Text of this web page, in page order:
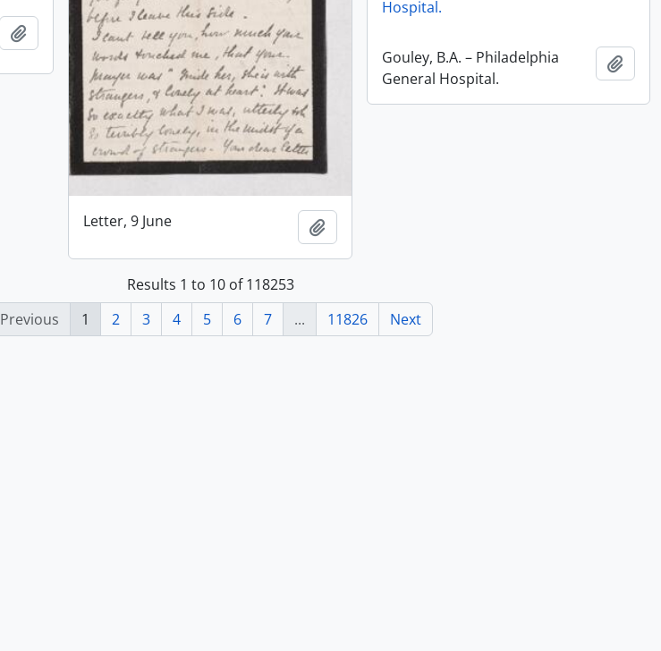
Letter, 9 June Add to clipboard
Add to clipboard
Hospital.
Gouley, B.A. – Philadelphia
General Hospital.
Add
Results 1 to 10 of 118253
Previous
1 2 3 4 5 6 7 ... 11826 Next